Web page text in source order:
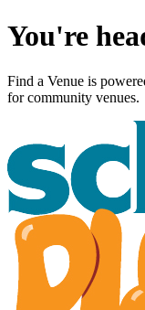
You're
Find a Venue is
for community venues.